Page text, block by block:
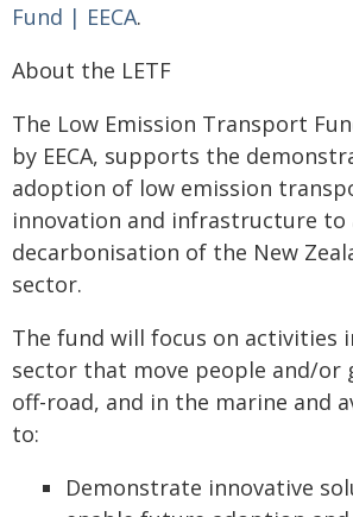
Fund | EECA.
About the LETF
The Low Emission Transport
by EECA, supports the
adoption of low emission
innovation and infrastructure to
decarbonisation of the New
sector.
The fund will focus on activities
sector that move people and/or
off-road, and in the marine and
to:
Demonstrate innovative